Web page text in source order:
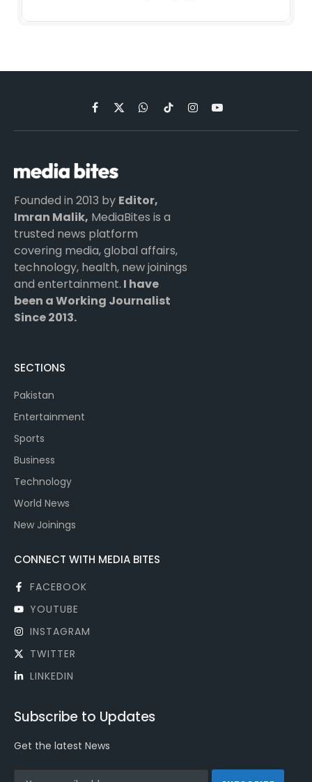
Facebook
X
(Twitter)
WhatsApp
TikTokInstagramYouTube
Founded in 2013 by Editor,
Imran Malik, MediaBites is a
trusted news platform
covering media, global affairs,
technology, health, new joinings
and entertainment. I have
been a Working Journalist
Since 2013.
SECTIONS
Pakistan
Entertainment
Sports
Business
Technology
World News
New Joinings
CONNECT WITH MEDIA BITES
FACEBOOK
YOUTUBE
INSTAGRAM
TWITTER
LINKEDIN
Subscribe to Updates
Get the latest News